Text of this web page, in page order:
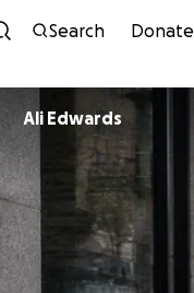
Search Donate
Ali Edwards